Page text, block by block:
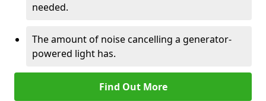
needed.
The amount of noise cancelling a generator-
powered light has.
Find Out More